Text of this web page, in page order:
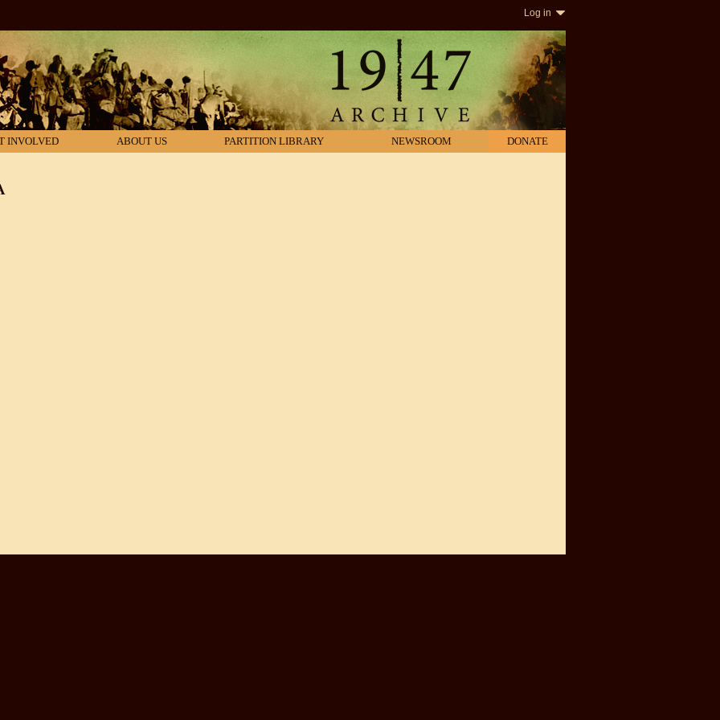
Log in
INVOLVED ABOUT US PARTITION LIBRARY NEWSROOM DONATE